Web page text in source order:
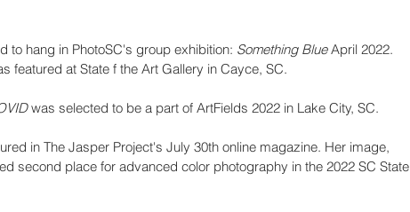
to hang in PhotoSC's group exhibition: Something Blue April 2022.
featured at State f the Art Gallery in Cayce, SC.
was selected to be a part of ArtFields 2022 in Lake City, SC.
in The Jasper Project's July 30th online magazine. Her image,
second place for advanced color photography in the 2022 SC State